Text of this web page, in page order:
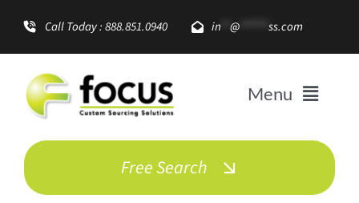
Call Today : 888.851.0940 in @ ss.com
Menu
Solutions
Enterprise Growth
Free Search